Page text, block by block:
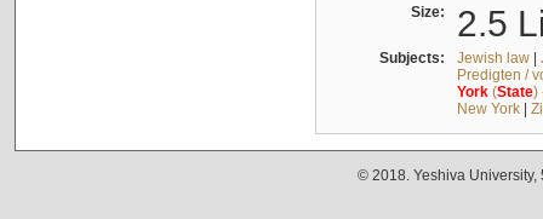
Size: 2.5
Subjects: Jewish law|
Predigten /
York(State)
New York|
© 2018. Yeshiva University,